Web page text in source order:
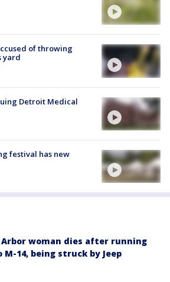
of throwing
yard
Detroit Medical
festival has new
Arbor woman dies after running
M-14, being struck by Jeep